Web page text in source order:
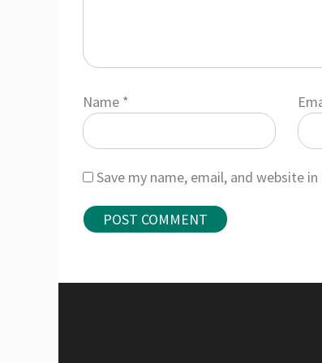
Name *
Save my name, email, and website